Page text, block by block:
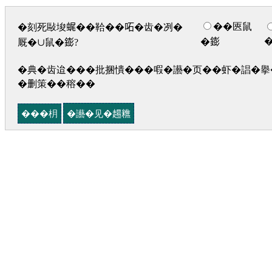
�刻死敺埈𧋦��鞈��𠰴�齿�冽�
厩�∪鼠�𨭌?
��匧鼠
�𨭌
�典�齿迨���批捆憒���㗇�讛�页��虾�誯�
�删策��穃��